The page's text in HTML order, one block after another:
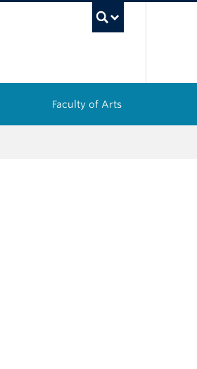
Faculty of Arts